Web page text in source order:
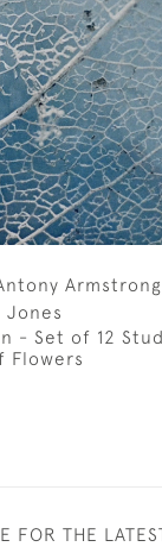
Jones
- Set of 12
Flowers
FOR THE